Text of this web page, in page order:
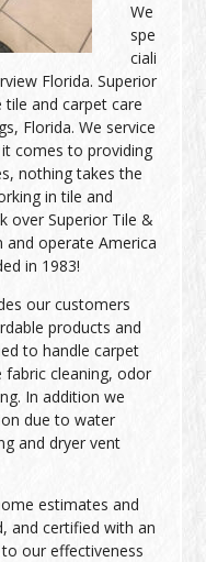
We
spe
ciali
Florida. Superior
tile and carpet care
Florida. We service
comes to providing
nothing takes the
in tile and
over Superior Tile &
and operate America
in 1983!
our customers
products and
to handle carpet
fabric cleaning, odor
In addition we
due to water
and dryer vent
estimates and
and certified with an
our effectiveness